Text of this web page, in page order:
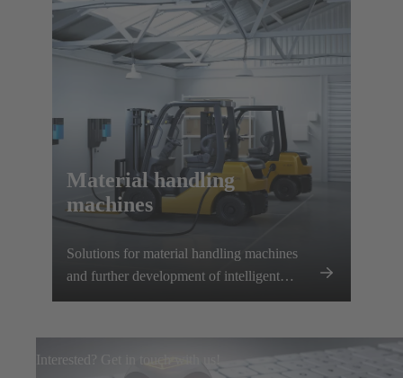
Material handling
machines
Solutions for material handling machines
and further development of intelligent
charging systems
Interested? Get in touch with us!